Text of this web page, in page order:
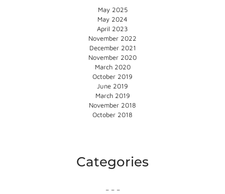
May 2025
May 2024
April 2023
November 2022
December 2021
November 2020
March 2020
October 2019
June 2019
March 2019
November 2018
October 2018
Categories
– – –